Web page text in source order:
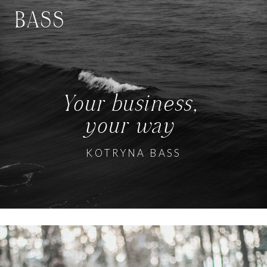
BASS
Your business,
your way
KOTRYNA BASS